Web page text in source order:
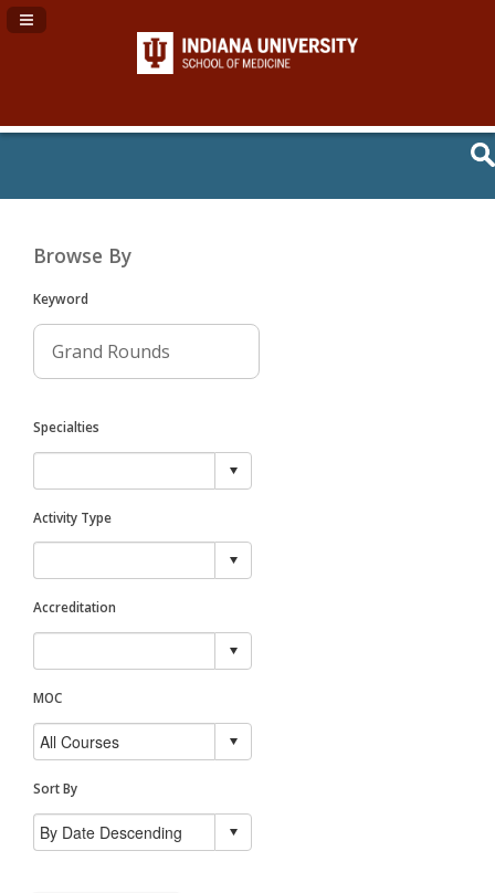
Navigation Panel Toggle
Browse By
Keyword
Specialties
Activity Type
Accreditation
MOC
Sort By